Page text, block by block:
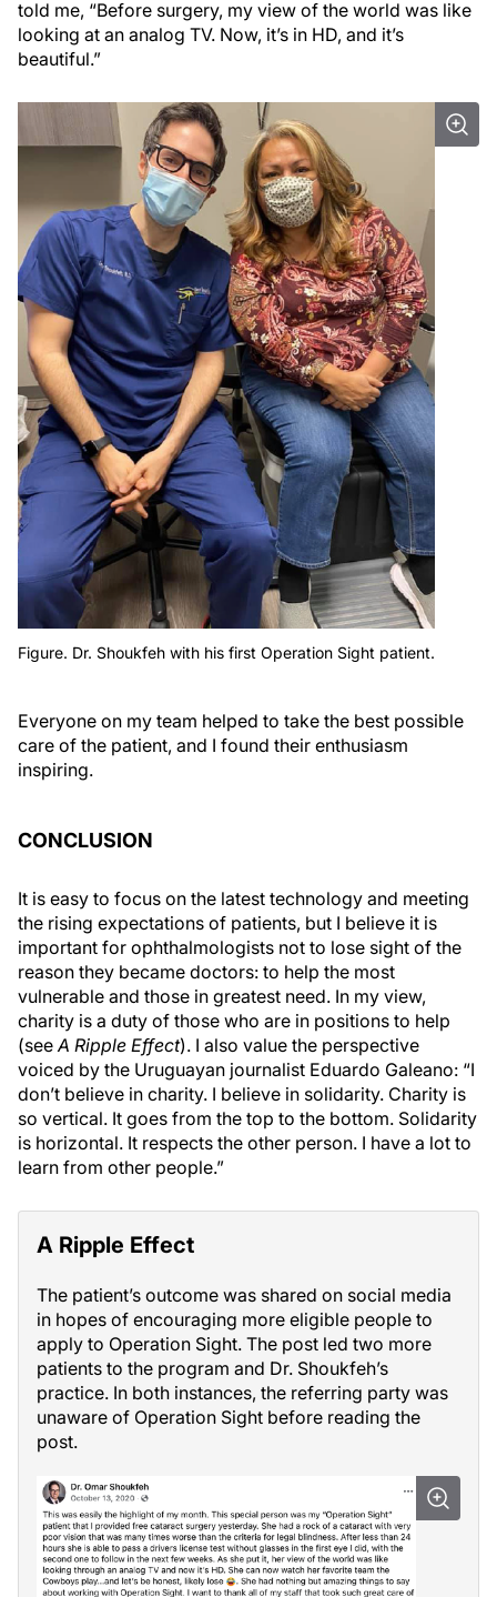
told me, “Before surgery, my view of the world was like
looking at an analog TV. Now, it’s in HD, and it’s
beautiful.”
Figure. Dr. Shoukfeh with his first Operation Sight patient.
Everyone on my team helped to take the best possible
care of the patient, and I found their enthusiasm
inspiring.
CONCLUSION
It is easy to focus on the latest technology and meeting
the rising expectations of patients, but I believe it is
important for ophthalmologists not to lose sight of the
reason they became doctors: to help the most
vulnerable and those in greatest need. In my view,
charity is a duty of those who are in positions to help
(see A Ripple Effect). I also value the perspective
voiced by the Uruguayan journalist Eduardo Galeano: “I
don’t believe in charity. I believe in solidarity. Charity is
so vertical. It goes from the top to the bottom. Solidarity
is horizontal. It respects the other person. I have a lot to
learn from other people.”
A Ripple Effect
The patient’s outcome was shared on social media
in hopes of encouraging more eligible people to
apply to Operation Sight. The post led two more
patients to the program and Dr. Shoukfeh’s
practice. In both instances, the referring party was
unaware of Operation Sight before reading the
post.